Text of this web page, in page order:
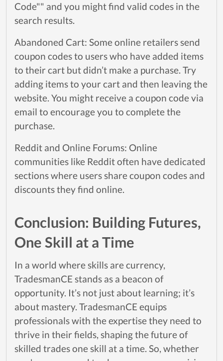
Code"" and you might find valid codes in the
search results.
Abandoned Cart: Some online retailers send
coupon codes to users who have added items
to their cart but didn’t make a purchase. Try
adding items to your cart and then leaving the
website. You might receive a coupon code via
email to encourage you to complete the
purchase.
Reddit and Online Forums: Online
communities like Reddit often have dedicated
sections where users share coupon codes and
discounts they find online.
Conclusion: Building Futures,
One Skill at a Time
In a world where skills are currency,
TradesmanCE stands as a beacon of
opportunity. It’s not just about learning; it’s
about mastery. TradesmanCE equips
professionals with the expertise they need to
thrive in their fields, shaping the future of
skilled trades one skill at a time. So, whether